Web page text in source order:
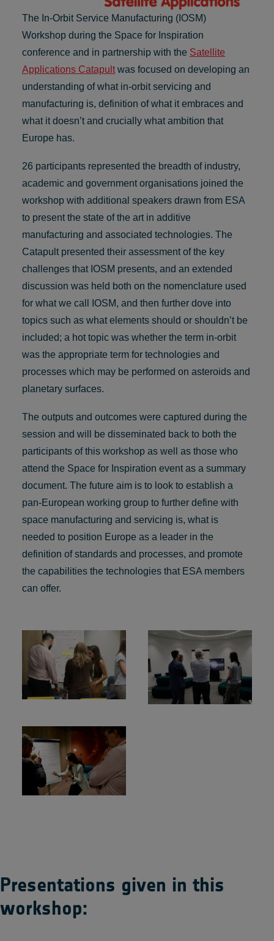
The In-Orbit Service Manufacturing (IOSM)
Workshop during the Space for Inspiration
conference and in partnership with the Satellite
Applications Catapult was focused on developing an
understanding of what in-orbit servicing and
manufacturing is, definition of what it embraces and
what it doesn’t and crucially what ambition that
Europe has.
26 participants represented the breadth of industry,
academic and government organisations joined the
workshop with additional speakers drawn from ESA
to present the state of the art in additive
manufacturing and associated technologies. The
Catapult presented their assessment of the key
challenges that IOSM presents, and an extended
discussion was held both on the nomenclature used
for what we call IOSM, and then further dove into
topics such as what elements should or shouldn’t be
included; a hot topic was whether the term in-orbit
was the appropriate term for technologies and
processes which may be performed on asteroids and
planetary surfaces.
The outputs and outcomes were captured during the
session and will be disseminated back to both the
participants of this workshop as well as those who
attend the Space for Inspiration event as a summary
document. The future aim is to look to establish a
pan-European working group to further define with
space manufacturing and servicing is, what is
needed to position Europe as a leader in the
definition of standards and processes, and promote
the capabilities the technologies that ESA members
can offer.
Presentations given in this
workshop: